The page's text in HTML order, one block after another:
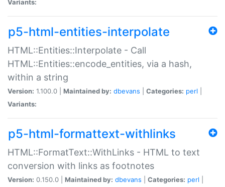
Variants:
p5-html-entities-interpolate
HTML::Entities::Interpolate - Call
HTML::Entities::encode_entities, via a hash,
within a string
Version: 1.100.0 | Maintained by: dbevans Categories: perl
Variants:
p5-html-formattext-withlinks
HTML::FormatText::WithLinks - HTML to text
conversion with links as footnotes
Version: 0.150.0 | Maintained by: dbevans Categories: perl